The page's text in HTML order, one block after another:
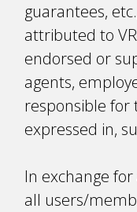
guarantees,
attributed to
endorsed or
agents,
responsible for
expressed in,
In exchange
all users/